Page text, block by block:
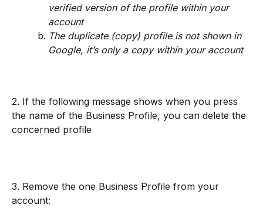
verified version of the profile within your
account
The duplicate (copy) profile is not shown in
Google, it’s only a copy within your account
2. If the following message shows when you press
the name of the Business Profile, you can delete the
concerned profile
3. Remove the one Business Profile from your
account: